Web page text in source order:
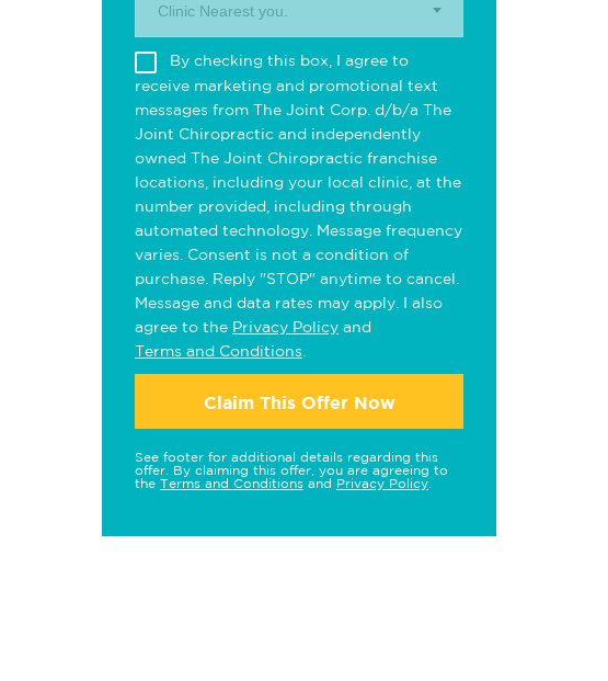
Clinic Nearest you.
By checking this box, I agree to
receive marketing and promotional text
messages from The Joint Corp. d/b/a The
Joint Chiropractic and independently
owned The Joint Chiropractic franchise
locations, including your local clinic, at the
number provided, including through
automated technology. Message frequency
varies. Consent is not a condition of
purchase. Reply "STOP" anytime to cancel.
Message and data rates may apply. I also
agree to the Privacy Policy and
Terms and Conditions
Claim This Offer Now
See footer for additional details regarding this
offer. By claiming this offer, you are agreeing to
the Terms and Conditions and Privacy Policy